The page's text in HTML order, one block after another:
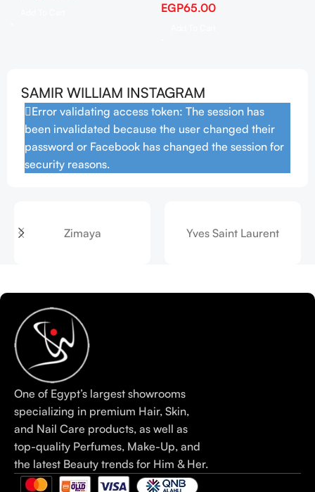
SAMIR WILLIAM INSTAGRAM
Error validating access token: The session has
been invalidated because the user changed their
password or Facebook has changed the session for
security reasons.
Zimaya Yves Saint Laurent
One of Egypt’s largest showrooms
specializing in premium Hair, Skin,
and Nail Care products, as well as
top-quality Perfumes, Make-Up, and
the latest Beauty trends for Him & Her.